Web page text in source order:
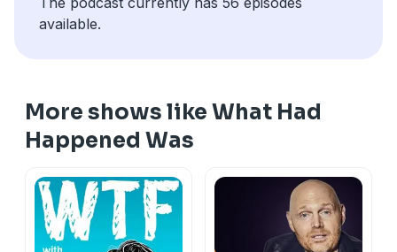
available.
More shows like What Had
Happened Was